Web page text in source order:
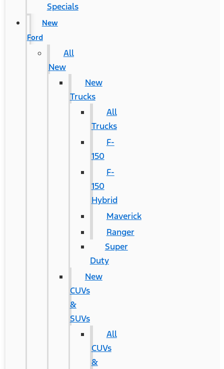
Specials
New
Ford
All
New
New
Trucks
All
Trucks
F-
150
F-
150
Hybrid
Maverick
Ranger
Super
Duty
New
CUVs
&
SUVs
All
CUVs
&